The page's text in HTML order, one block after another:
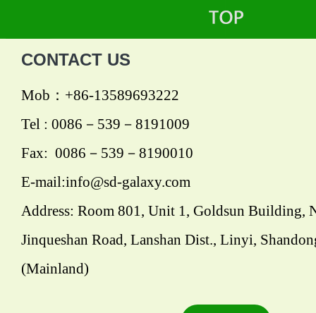
CONTACT US
Mob：+86-13589693222
Tel : 0086－539－8191009
Fax: 0086－539－8190010
E-mail:info@sd-galaxy.com
Address: Room 801, Unit 1, Goldsun Building,
Jinqueshan Road, Lanshan Dist., Linyi,
(Mainland)